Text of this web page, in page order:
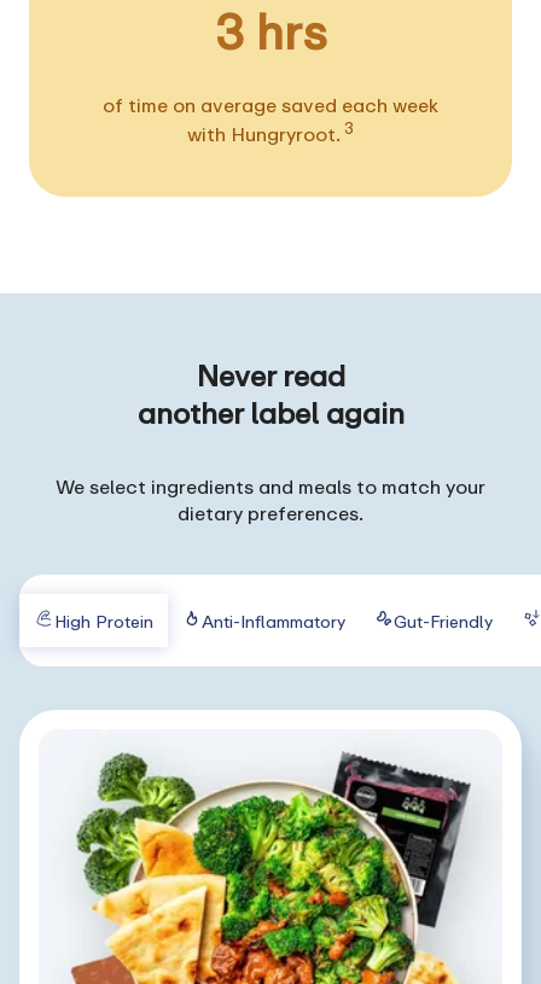
3 hrs
of time on average saved each week
with Hungryroot. 3
Never read
another label again
We select ingredients and meals to match your
dietary preferences.
High Protein Anti-Inflammatory Gut-Friendly